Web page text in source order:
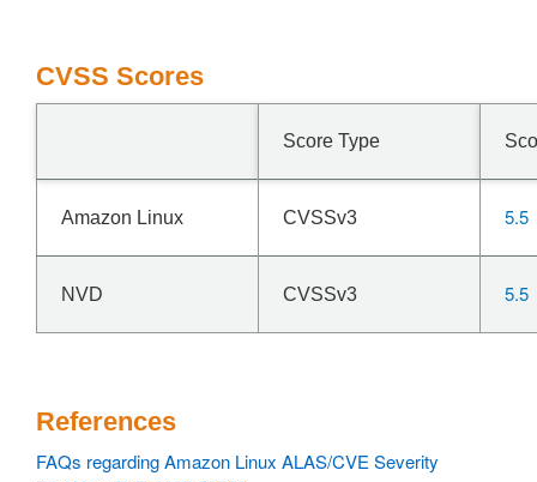
CVSS Scores
Score Type
Amazon Linux CVSSv3 5.5
NVD CVSSv3 5.5
References
FAQs regarding Amazon Linux ALAS/CVE Severity